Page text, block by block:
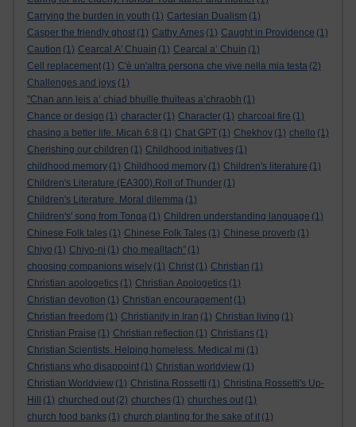
Carrying the burden in youth (1) Cartesian Dualism (1)
Casper the friendly ghost (1) Cathy Ames (1) Caught in Providence (1)
Caution (1) Cearcal A' Chuain (1) Cearcal a’ Chuin (1)
Cell replacement (1) C'è un'altra persona che vive nella mia testa (2)
Challenges and joys (1)
"Chan ann leis a’ chiad bhuille thuiteas a’chraobh (1)
Chance or design (1) character (1) Character (1) charcoal fire (1)
chasing a better life. Micah 6:8 (1) Chat GPT (1) Chekhov (1) chello (1)
Cherishing our children (1) Childhood initiatives (1)
childhood memory (1) Childhood memory (1) Children's literature (1)
Children's Literature (EA300).Roll of Thunder (1)
Children's Literature. Moral dilemma (1)
Children's' song from Tonga (1) Children understanding language (1)
Chinese Folk tales (1) Chinese Folk Tales (1) Chinese proverb (1)
Chiyo (1) Chiyo-ni (1) cho mealltach” (1)
choosing companions wisely (1) Christ (1) Christian (1)
Christian apologetics (1) Christian Apologetics (1)
Christian devotion (1) Christian encouragement (1)
Christian freedom (1) Christianity in Iran (1) Christian living (1)
Christian Praise (1) Christian reflection (1) Christians (1)
Christian Scientists. Helping homeless. Medical mi (1)
Christians who disappoint (1) Christian worldview (1)
Christian Worldview (1) Christina Rossetti (1) Christina Rossetti's Up-
Hill
(1) churched out (2) churches (1) churches out (1)
church food banks (1) church planting for the sake of it (1)